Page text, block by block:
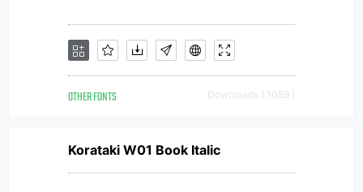
OTHER FONTS Downloads [ 1059 ]
Korataki W01 Book Italic